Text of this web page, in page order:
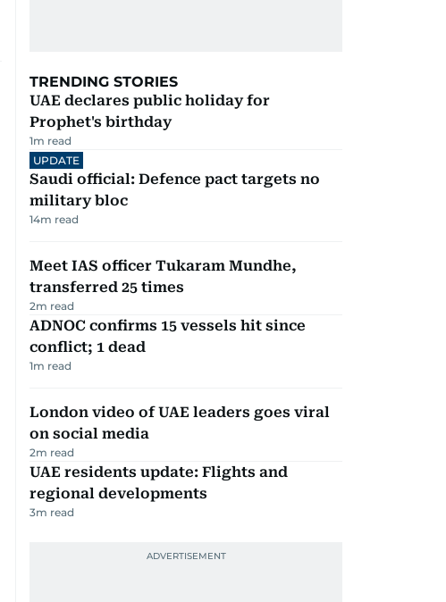
TRENDING STORIES
UAE declares public holiday for
Prophet's birthday
1m read
UPDATE
Saudi official: Defence pact targets no
military bloc
14m read
Meet IAS officer Tukaram Mundhe,
transferred 25 times
2m read
ADNOC confirms 15 vessels hit since
conflict; 1 dead
1m read
London video of UAE leaders goes viral
on social media
2m read
UAE residents update: Flights and
regional developments
3m read